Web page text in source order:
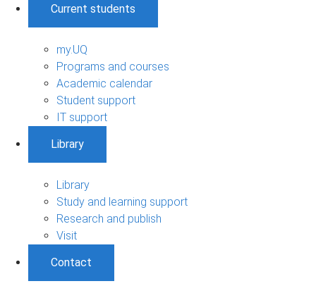
Current students
my.UQ
Programs and courses
Academic calendar
Student support
IT support
Library
Library
Study and learning support
Research and publish
Visit
Contact